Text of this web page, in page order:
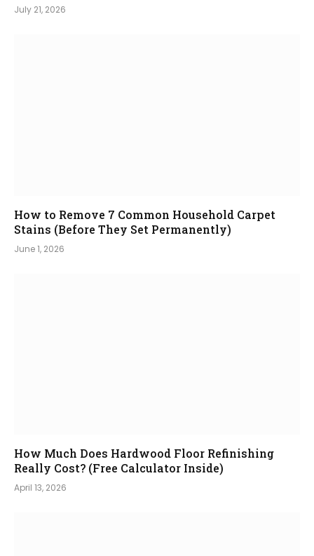
July 21, 2026
How to Remove 7 Common Household Carpet
Stains (Before They Set Permanently)
June 1, 2026
How Much Does Hardwood Floor Refinishing
Really Cost? (Free Calculator Inside)
April 13, 2026